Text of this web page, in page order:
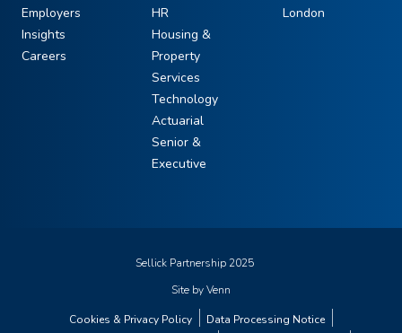
Employers
Insights
Careers
HR
Housing &
Property
Services
Technology
Actuarial
Senior &
Executive
London
Sellick Partnership 2025
Site byVenn
Cookies & Privacy Policy Data Processing Notice